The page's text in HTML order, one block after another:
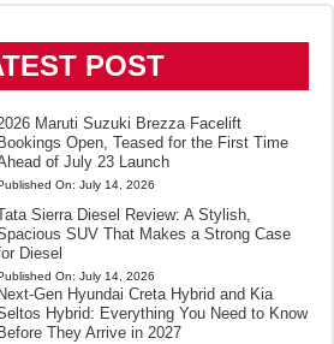
POST
Maruti Suzuki Brezza Facelift
Bookings Open, Teased for the First Time
of July 23 Launch
On: July 14, 2026
Sierra Diesel Review: A Stylish,
SUV That Makes a Strong Case
Diesel
On: July 14, 2026
Next-Gen Hyundai Creta Hybrid and Kia
Hybrid: Everything You Need to Know
Before They Arrive in 2027